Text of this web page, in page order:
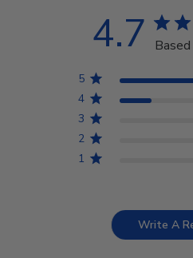
4.7
5
4
3
2
1
Write A